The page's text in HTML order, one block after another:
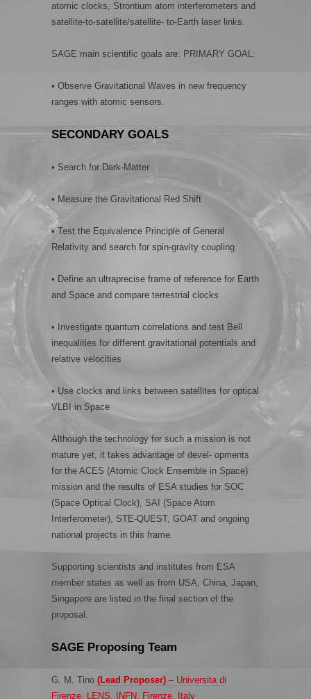
atomic clocks, Strontium atom interferometers and
satellite-to-satellite/satellite- to-Earth laser links.
SAGE main scientific goals are: PRIMARY GOAL:
• Observe Gravitational Waves in new frequency
ranges with atomic sensors.
SECONDARY GOALS
• Search for Dark-Matter
• Measure the Gravitational Red Shift
• Test the Equivalence Principle of General
Relativity and search for spin-gravity coupling
• Define an ultraprecise frame of reference for Earth
and Space and compare terrestrial clocks
• Investigate quantum correlations and test Bell
inequalities for different gravitational potentials and
relative velocities
• Use clocks and links between satellites for optical
VLBI in Space
Although the technology for such a mission is not
mature yet, it takes advantage of devel- opments
for the ACES (Atomic Clock Ensemble in Space)
mission and the results of ESA studies for SOC
(Space Optical Clock), SAI (Space Atom
Interferometer), STE-QUEST, GOAT and ongoing
national projects in this frame.
Supporting scientists and institutes from ESA
member states as well as from USA, China, Japan,
Singapore are listed in the final section of the
proposal.
SAGE Proposing Team
G. M. Tino (Lead Proposer) – Universita di
Firenze, LENS, INFN, Firenze, Italy